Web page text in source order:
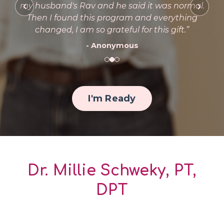
Rav and he said it was normal.
I found this program and everything
changed, I am so grateful for this gift.”
- Anonymous
I'm Ready
Dr. Millie Schweky, PT,
DPT